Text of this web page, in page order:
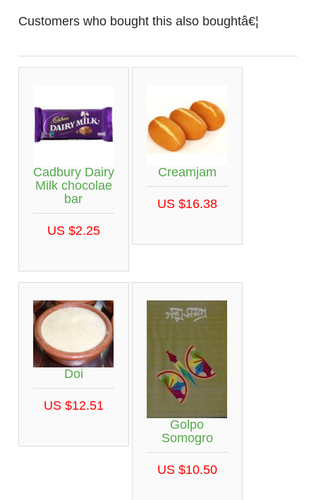
Customers who bought this also boughtâ€¦
Cadbury Dairy
Milk chocolae
bar
US $2.25
Creamjam
US $16.38
Doi
US $12.51
Golpo
Somogro
US $10.50